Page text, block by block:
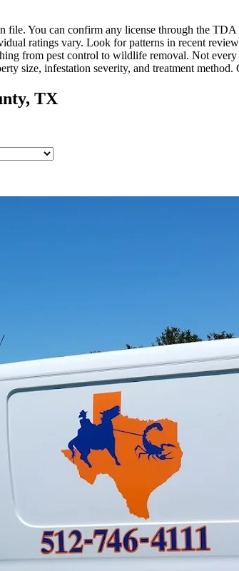
You can confirm any license through the TDA
ratings vary. Look for patterns in recent
from pest control to wildlife removal. Not every
size, infestation severity, and treatment method.
TX